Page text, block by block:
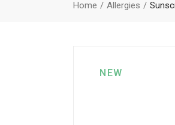
Main Home
About Us
Home Allergies
NEW